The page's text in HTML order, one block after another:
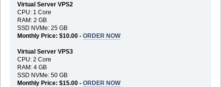
Virtual Server VPS2
CPU: 1 Core
RAM: 2 GB
SSD NVMe: 25 GB
Monthly Price: $10.00 - ORDER NOW
Virtual Server VPS3
CPU: 2 Core
RAM: 4 GB
SSD NVMe: 50 GB
Monthly Price: $15.00 - ORDER NOW